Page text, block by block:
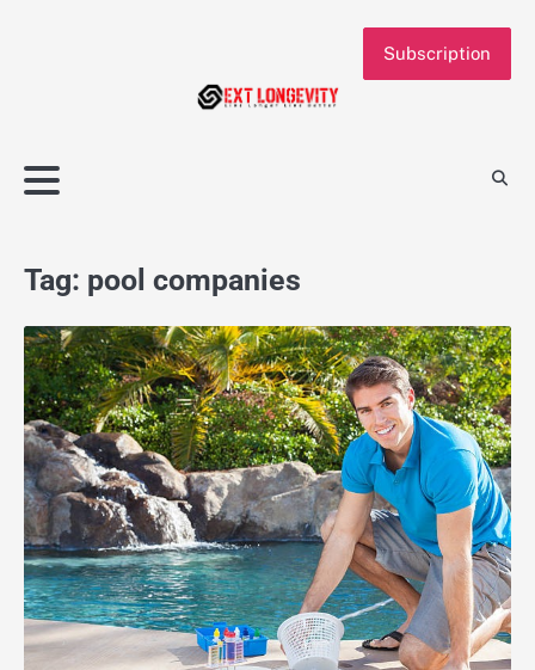
Subscription
Tag: pool companies